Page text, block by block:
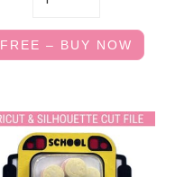
FREE – BUY NOW